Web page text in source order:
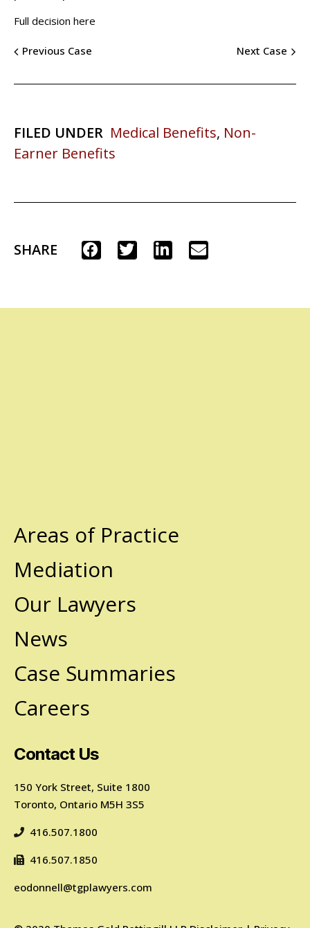
Full decision here
Previous Case Next Case
FILED UNDER Medical Benefits, Non-
Earner Benefits
SHARE
Areas of Practice
Mediation
Our Lawyers
News
Case Summaries
Careers
Contact Us
150 York Street, Suite 1800
Toronto, Ontario M5H 3S5
416.507.1800
416.507.1850
eodonnell@tgplawyers.com